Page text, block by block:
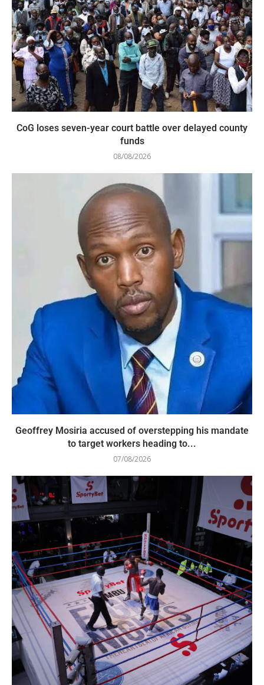
CoG loses seven-year court battle over delayed county
funds
08/08/2026
Geoffrey Mosiria accused of overstepping his mandate
to target workers heading to...
07/08/2026